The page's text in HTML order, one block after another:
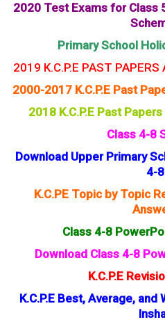
2020 Test Exams for Class
Primary School
2019 K.C.P.E PAST PAPERS
2000-2017 K.C.P.E Past
2018 K.C.P.E Past
Class 4-8
Download Upper Primary
4-8
K.C.PE Topic by Topic
Class 4-8
Download Class 4-8
K.C.P.E
K.C.P.E Best, Average,